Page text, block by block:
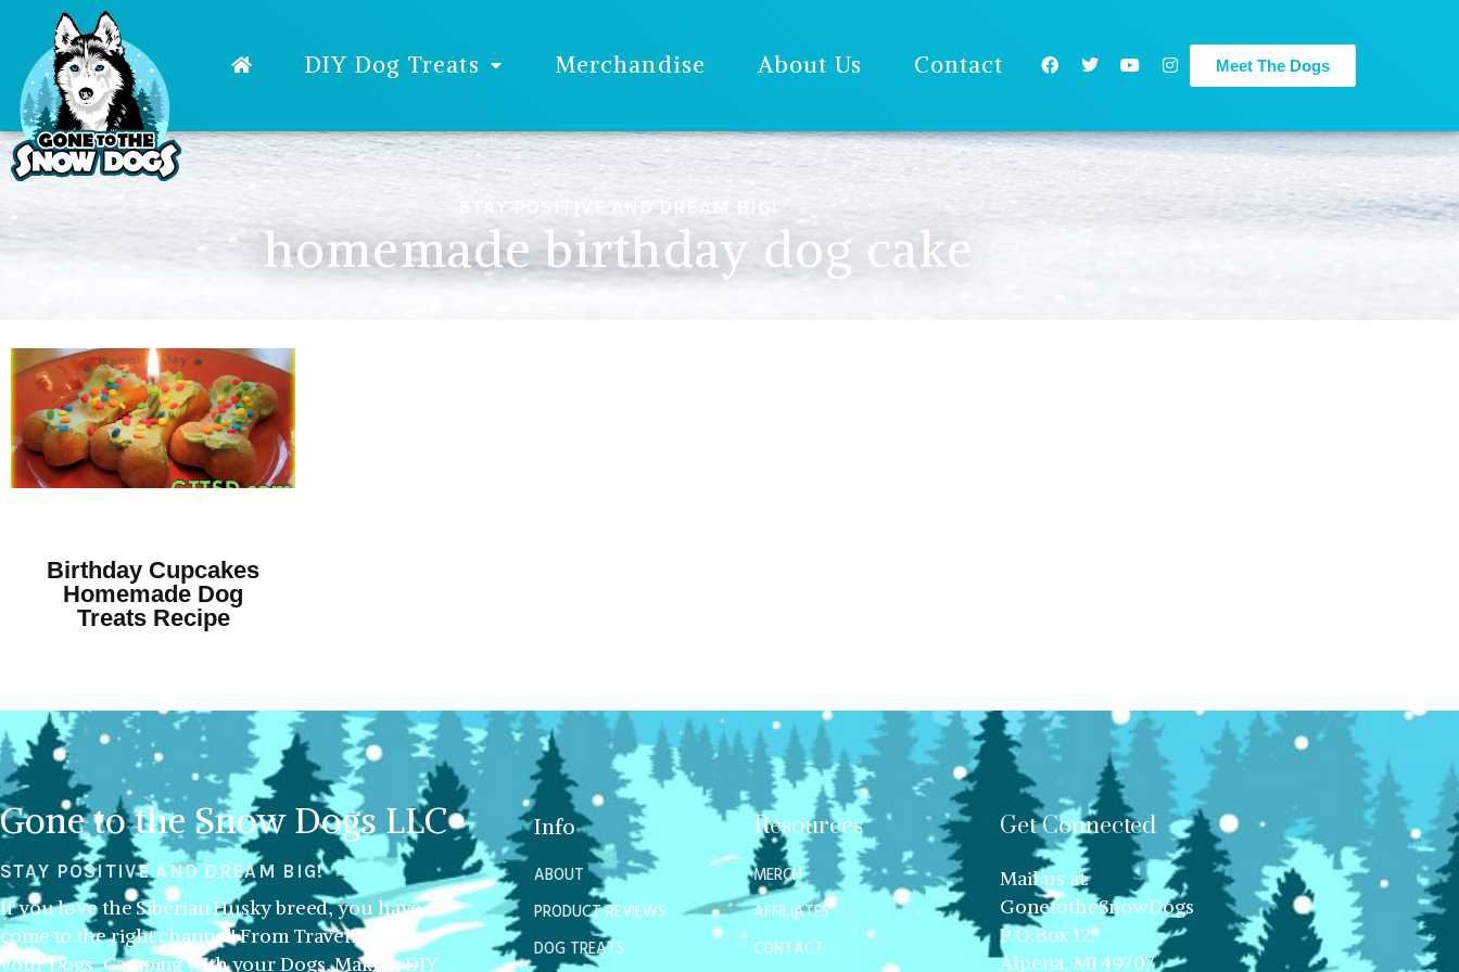
DIY Dog Treats Merchandise About Us Contact Meet The Dogs
STAY POSITIVE AND DREAM BIG!
homemade birthday dog cake
Birthday Cupcakes
Homemade Dog
Treats Recipe
Gone to the Snow Dogs LLC
STAY POSITIVE AND DREAM BIG!
If you love the Siberian Husky breed, you have
come to the right channel! From Traveling with
your Dogs, Camping with your Dogs, Making DIY
Info
ABOUT
PRODUCT REVIEWS
DOG TREATS
Resources
MERCH
AFFILIATES
CONTACT
Get Connected
Mail us at:
GonetotheSnowDogs
P.O.Box 12,
Alpena, MI 49707